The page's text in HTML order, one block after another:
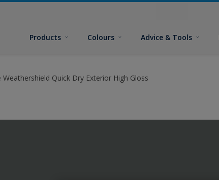
Products Colours Advice & Tools
Weathershield Quick Dry Exterior High Gloss